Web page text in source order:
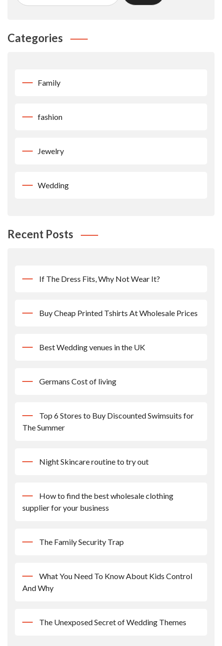
Categories
Family
fashion
Jewelry
Wedding
Recent Posts
If The Dress Fits, Why Not Wear It?
Buy Cheap Printed Tshirts At Wholesale Prices
Best Wedding venues in the UK
Germans Cost of living
Top 6 Stores to Buy Discounted Swimsuits for
The Summer
Night Skincare routine to try out
How to find the best wholesale clothing
supplier for your business
The Family Security Trap
What You Need To Know About Kids Control
And Why
The Unexposed Secret of Wedding Themes